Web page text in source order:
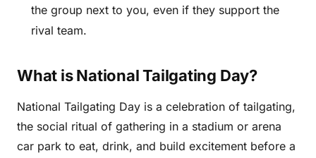
the group next to you, even if they support the
rival team.
What is National Tailgating Day?
National Tailgating Day is a celebration of tailgating,
the social ritual of gathering in a stadium or arena
car park to eat, drink, and build excitement before a